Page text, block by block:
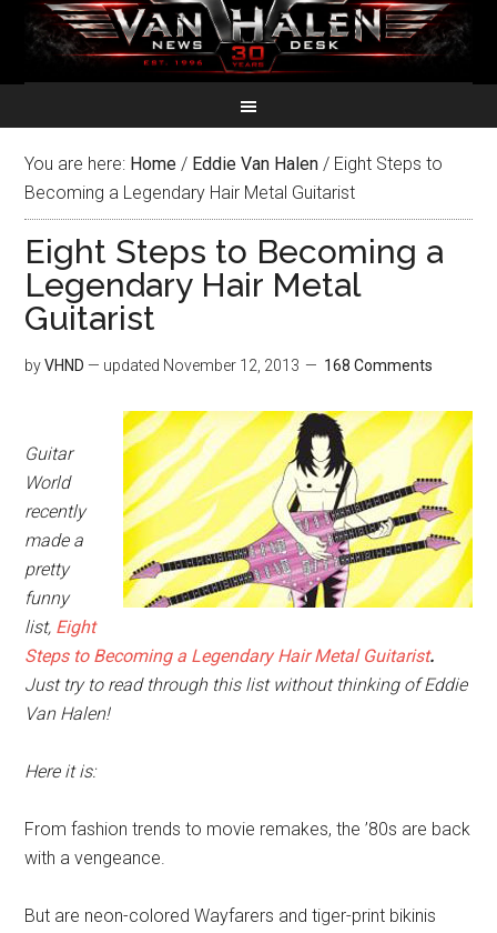
You are here: Home / Eddie Van Halen / Eight Steps to
Becoming a Legendary Hair Metal Guitarist
Eight Steps to Becoming a
Legendary Hair Metal
Guitarist
byVHND — updated November 12, 2013 168 Comments
Guitar
World
recently
made a
pretty
funny
list, Eight
Steps to Becoming a Legendary Hair Metal Guitarist.
Just try to read through this list without thinking of Eddie
Van Halen!
Here it is:
From fashion trends to movie remakes, the ’80s are back
with a vengeance.
But are neon-colored Wayfarers and tiger-print bikinis